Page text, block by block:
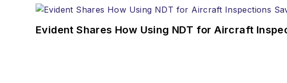
Evident Shares How Using NDT for Aircraft